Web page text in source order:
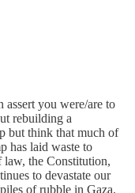
assert you were/are to
rebuilding a
but think that much of
has laid waste to
law, the Constitution,
to devastate our
of rubble in Gaza.